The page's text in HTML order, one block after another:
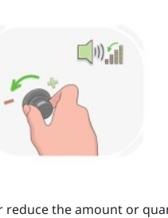
reduce the amount or